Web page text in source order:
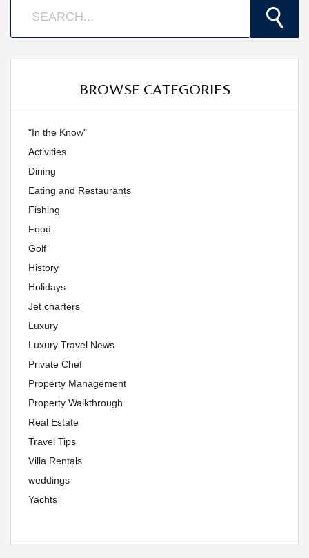
BROWSE CATEGORIES
"In the Know"
Activities
Dining
Eating and Restaurants
Fishing
Food
Golf
History
Holidays
Jet charters
Luxury
Luxury Travel News
Private Chef
Property Management
Property Walkthrough
Real Estate
Travel Tips
Villa Rentals
weddings
Yachts